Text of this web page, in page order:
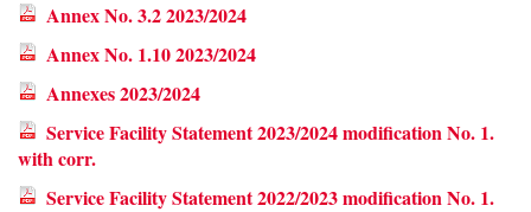
Annex No. 3.2 2023/2024
Annex No. 1.10 2023/2024
Annexes 2023/2024
Service Facility Statement 2023/2024 modification No. 1.
with corr.
Service Facility Statement 2022/2023 modification No. 1.